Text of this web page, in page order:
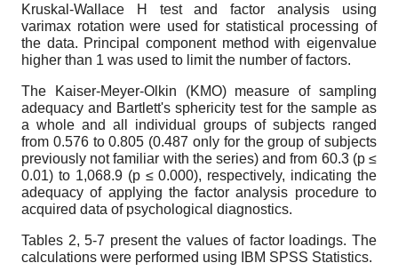
Kruskal-Wallace H test and factor analysis using
varimax rotation were used for statistical processing of
the data. Principal component method with eigenvalue
higher than 1 was used to limit the number of factors.
The Kaiser-Meyer-Olkin (KMO) measure of sampling
adequacy and Bartlett's sphericity test for the sample as
a whole and all individual groups of subjects ranged
from 0.576to0.805 (0.487 only for the group of subjects
previously not familiar with the series) and from 60.3 (p ≤
0.01) to 1,068.9 (p ≤ 0.000), respectively, indicating the
adequacy of applying the factor analysis procedure to
acquired data of psychological diagnostics.
Tables 2, 5-7 present the values of factor loadings. The
calculations were performed using IBM SPSS Statistics.